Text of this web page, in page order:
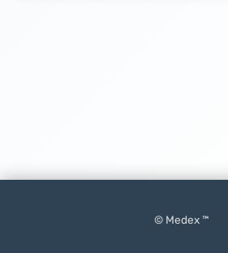
© Medex ™